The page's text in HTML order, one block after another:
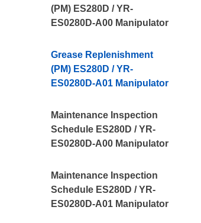
(PM) ES280D / YR-
ES0280D-A00 Manipulator
Grease Replenishment
(PM) ES280D / YR-
ES0280D-A01 Manipulator
Maintenance Inspection
Schedule ES280D / YR-
ES0280D-A00 Manipulator
Maintenance Inspection
Schedule ES280D / YR-
ES0280D-A01 Manipulator